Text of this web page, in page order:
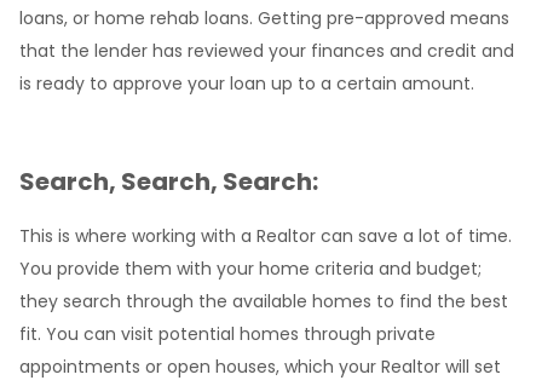
loans, or home rehab loans. Getting pre-approved means
that the lender has reviewed your finances and credit and
is ready to approve your loan up to a certain amount.
Search, Search, Search:
This is where working with a Realtor can save a lot of time.
You provide them with your home criteria and budget;
they search through the available homes to find the best
fit. You can visit potential homes through private
appointments or open houses, which your Realtor will set